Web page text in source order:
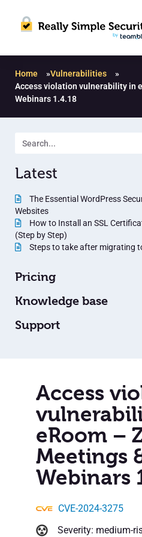
Home »Vulnerabilities
»
Access violation vulnerability in
Webinars 1.4.18
Latest
The Essential WordPress
Websites
How to Install an SSL
(Step by Step)
Steps to take after migrating
Pricing
Knowledge base
Support
Access
eRoom –
Meetings
Webinars
CVE-2024-3275
Severity: medium-